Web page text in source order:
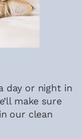
day or night in
make sure
our clean